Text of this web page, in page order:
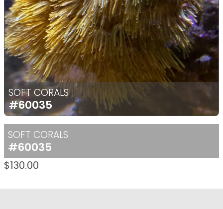
SOFT CORALS
#60035
SOFT CORALS
#60035
$130.00